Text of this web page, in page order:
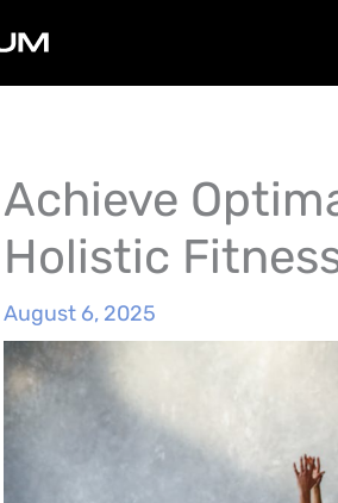
Achieve
Holistic
August 6, 2025